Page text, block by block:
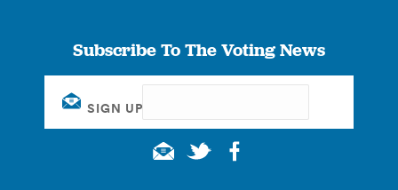
Subscribe To The Voting News